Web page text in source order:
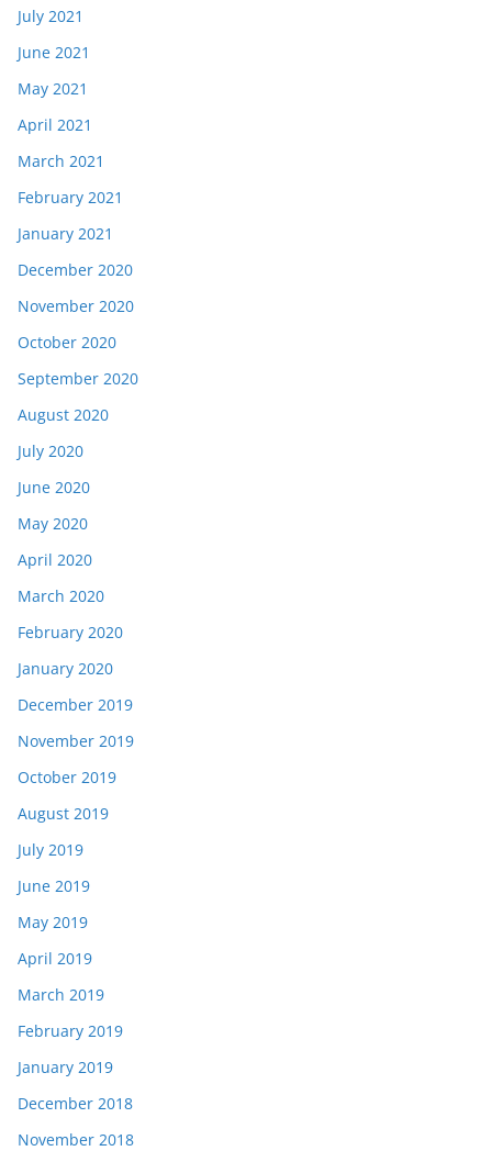
July 2021
June 2021
May 2021
April 2021
March 2021
February 2021
January 2021
December 2020
November 2020
October 2020
September 2020
August 2020
July 2020
June 2020
May 2020
April 2020
March 2020
February 2020
January 2020
December 2019
November 2019
October 2019
August 2019
July 2019
June 2019
May 2019
April 2019
March 2019
February 2019
January 2019
December 2018
November 2018